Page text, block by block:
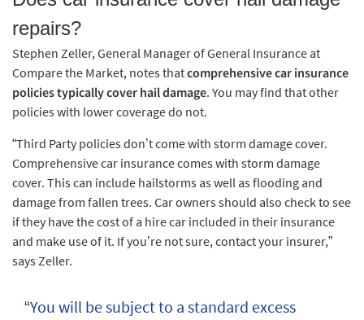
repairs?
Stephen Zeller, General Manager of General Insurance at
Compare the Market, notes thatcomprehensive car insurance
policies typically cover hail damage. You may find that other
policies with lower coverage do not.
“Third Party policies don’t come with storm damage cover.
Comprehensive car insurance comes with storm damage
cover. This can include hailstorms as well as flooding and
damage from fallen trees. Car owners should also check to see
if they have the cost of a hire car included in their insurance
and make use of it. If you’re not sure, contact your insurer,”
says Zeller.
“You will be subject to a standard excess